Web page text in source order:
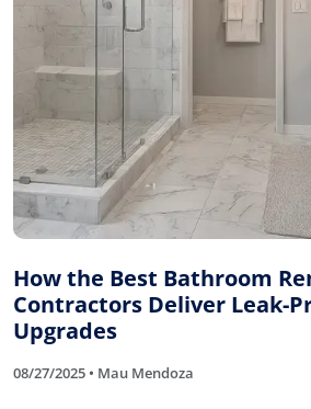
How the Best Bathroom
Contractors Deliver Leak-
Upgrades
08/27/2025 • Mau Mendoza